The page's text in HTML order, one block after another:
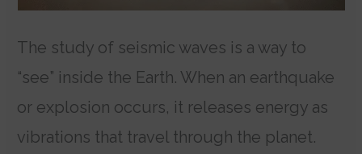
The study of seismic waves is a way to
“see” inside the Earth. When an earthquake
or explosion occurs, it releases energy as
vibrations that travel through the planet.